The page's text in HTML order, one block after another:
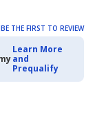
BE THE FIRST TO REVIEW
Learn More
and
Prequalify